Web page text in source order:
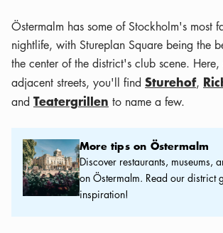
Östermalm has some of Stockholm's most
nightlife, with Stureplan Square being the
the center of the district's club scene.
adjacent streets, you'll find Sturehof,
and Teatergrillen to name a few.
More tips on Östermalm
More tips on Östermalm
Discover restaurants, museums,
on Östermalm. Read our district
inspiration!